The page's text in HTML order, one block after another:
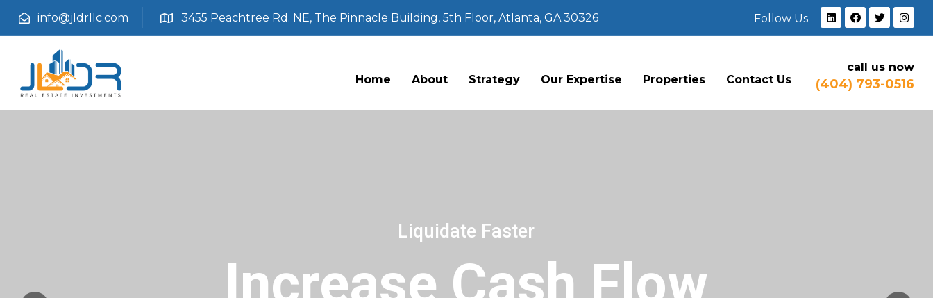
info@jldrllc.com 3455 Peachtree Rd. NE, The Pinnacle Building, 5th Floor, Atlanta, GA 30326 Follow Us
Home About Strategy Our Expertise Properties Contact Us
call us now
(404) 793-0516
Increase Cash Flow
Liquidate Faster